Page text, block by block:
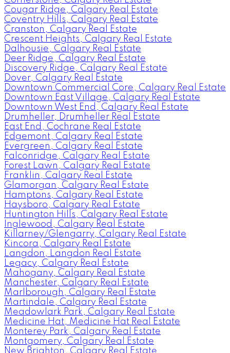
Cougar Ridge, Calgary Real Estate
Coventry Hills, Calgary Real Estate
Cranston, Calgary Real Estate
Crescent Heights, Calgary Real Estate
Dalhousie, Calgary Real Estate
Deer Ridge, Calgary Real Estate
Discovery Ridge, Calgary Real Estate
Dover, Calgary Real Estate
Downtown Commercial Core, Calgary Real Estate
Downtown East Village, Calgary Real Estate
Downtown West End, Calgary Real Estate
Drumheller, Drumheller Real Estate
East End, Cochrane Real Estate
Edgemont, Calgary Real Estate
Evergreen, Calgary Real Estate
Falconridge, Calgary Real Estate
Forest Lawn, Calgary Real Estate
Franklin, Calgary Real Estate
Glamorgan, Calgary Real Estate
Hamptons, Calgary Real Estate
Haysboro, Calgary Real Estate
Huntington Hills, Calgary Real Estate
Inglewood, Calgary Real Estate
Killarney/Glengarry, Calgary Real Estate
Kincora, Calgary Real Estate
Langdon, Langdon Real Estate
Legacy, Calgary Real Estate
Mahogany, Calgary Real Estate
Manchester, Calgary Real Estate
Marlborough, Calgary Real Estate
Martindale, Calgary Real Estate
Meadowlark Park, Calgary Real Estate
Medicine Hat, Medicine Hat Real Estate
Monterey Park, Calgary Real Estate
Montgomery, Calgary Real Estate
New Brighton, Calgary Real Estate